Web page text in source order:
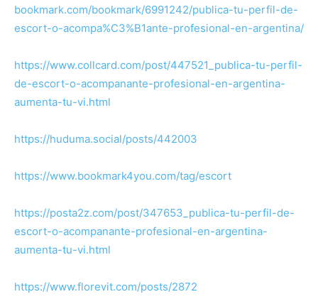
bookmark.com/bookmark/6991242/publica-tu-perfil-de-
escort-o-acompa%C3%B1ante-profesional-en-argentina/
https://www.collcard.com/post/447521_publica-tu-perfil-
de-escort-o-acompanante-profesional-en-argentina-
aumenta-tu-vi.html
https://huduma.social/posts/442003
https://www.bookmark4you.com/tag/escort
https://posta2z.com/post/347653_publica-tu-perfil-de-
escort-o-acompanante-profesional-en-argentina-
aumenta-tu-vi.html
https://www.florevit.com/posts/2872